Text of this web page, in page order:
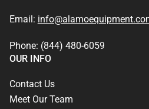
Email:
Phone: (844) 480-6059
OUR INFO
Contact Us
Meet Our Team